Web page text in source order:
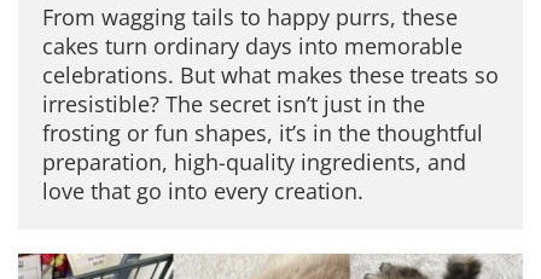
From wagging tails to happy purrs, these
cakes turn ordinary days into memorable
celebrations. But what makes these treats so
irresistible? The secret isn’t just in the
frosting or fun shapes, it’s in the thoughtful
preparation, high-quality ingredients, and
love that go into every creation.